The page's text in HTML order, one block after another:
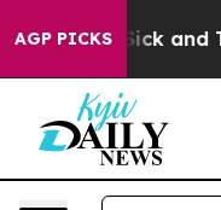
AGP PICKS
Are Sick and Tired